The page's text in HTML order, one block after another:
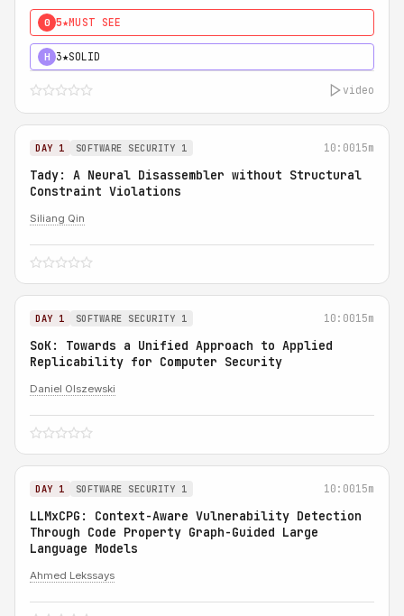
0 5★MUST SEE
H 3★SOLID
video
DAY 1 SOFTWARE SECURITY 1 10:0015m
Tady: A Neural Disassembler without Structural
Constraint Violations
Siliang Qin
DAY 1 SOFTWARE SECURITY 1 10:0015m
SoK: Towards a Unified Approach to Applied
Replicability for Computer Security
Daniel Olszewski
DAY 1 SOFTWARE SECURITY 1 10:0015m
LLMxCPG: Context-Aware Vulnerability Detection
Through Code Property Graph-Guided Large
Language Models
Ahmed Lekssays